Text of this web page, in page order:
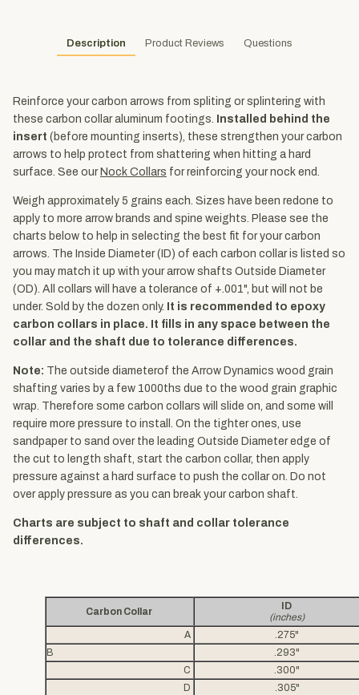
Description Product Reviews Questions
Reinforce your carbon arrows from spliting or splintering with
these carbon collar aluminum footings. Installed behind the
insert (before mounting inserts), these strengthen your carbon
arrows to help protect from shattering when hitting a hard
surface. See our Nock Collars for reinforcing your nock end.
Weigh approximately 5 grains each. Sizes have been redone to
apply to more arrow brands and spine weights. Please see the
charts below to help in selecting the best fit for your carbon
arrows. The Inside Diameter (ID) of each carbon collar is listed so
you may match it up with your arrow shafts Outside Diameter
(OD). All collars will have a tolerance of +.001", but will not be
under. Sold by the dozen only. It is recommended to epoxy
carbon collars in place. It fills in any space between the
collar and the shaft due to tolerance differences.
Note: The outside diameterof the Arrow Dynamics wood grain
shafting varies by a few 1000ths due to the wood grain graphic
wrap. Therefore some carbon collars will slide on, and some will
require more pressure to install. On the tighter ones, use
sandpaper to sand over the leading Outside Diameter edge of
the cut to length shaft, start the carbon collar, then apply
pressure against a hard surface to push the collar on. Do not
over apply pressure as you can break your carbon shaft.
Charts are subject to shaft and collar tolerance
differences.
Carbon Collar
ID
(inches)
A
.275"
B
.293"
C
.300"
D
.305"